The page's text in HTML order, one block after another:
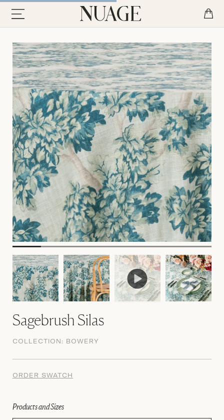
Sagebrush Silas
COLLECTION: BOWERY
ORDER SWATCH
Products and Sizes